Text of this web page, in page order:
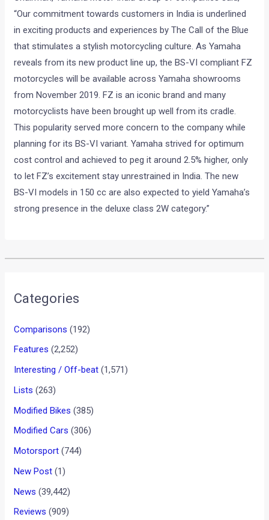
“Our commitment towards customers in India is underlined
in exciting products and experiences by The Call of the Blue
that stimulates a stylish motorcycling culture. As Yamaha
reveals from its new product line up, the BS-VI compliant FZ
motorcycles will be available across Yamaha showrooms
from November 2019. FZ is an iconic brand and many
motorcyclists have been brought up well from its cradle.
This popularity served more concern to the company while
planning for its BS-VI variant. Yamaha strived for optimum
cost control and achieved to peg it around 2.5% higher, only
to let FZ’s excitement stay unrestrained in India. The new
BS-VI models in 150 cc are also expected to yield Yamaha’s
strong presence in the deluxe class 2W category.”
Categories
Comparisons (192)
Features (2,252)
Interesting / Off-beat (1,571)
Lists (263)
Modified Bikes (385)
Modified Cars (306)
Motorsport (744)
New Post (1)
News (39,442)
Reviews (909)